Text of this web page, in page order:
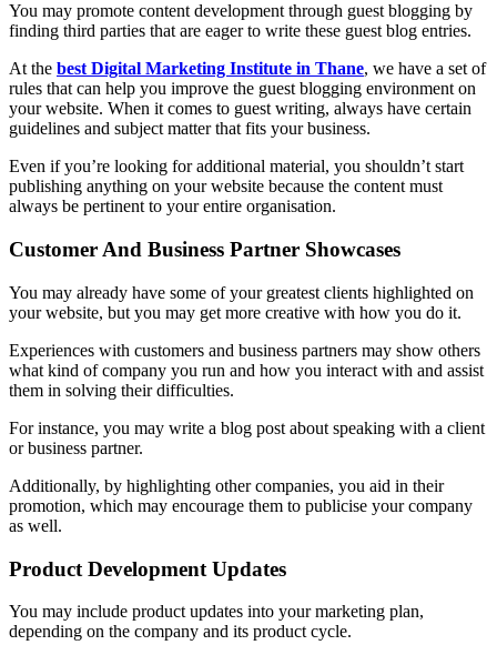
You may promote content development through guest blogging by
finding third parties that are eager to write these guest blog entries.
At the best Digital Marketing Institute in Thane, we have a set of
rules that can help you improve the guest blogging environment on
your website. When it comes to guest writing, always have certain
guidelines and subject matter that fits your business.
Even if you’re looking for additional material, you shouldn’t start
publishing anything on your website because the content must
always be pertinent to your entire organisation.
Customer And Business Partner Showcases
You may already have some of your greatest clients highlighted on
your website, but you may get more creative with how you do it.
Experiences with customers and business partners may show others
what kind of company you run and how you interact with and assist
them in solving their difficulties.
For instance, you may write a blog post about speaking with a client
or business partner.
Additionally, by highlighting other companies, you aid in their
promotion, which may encourage them to publicise your company
as well.
Product Development Updates
You may include product updates into your marketing plan,
depending on the company and its product cycle.